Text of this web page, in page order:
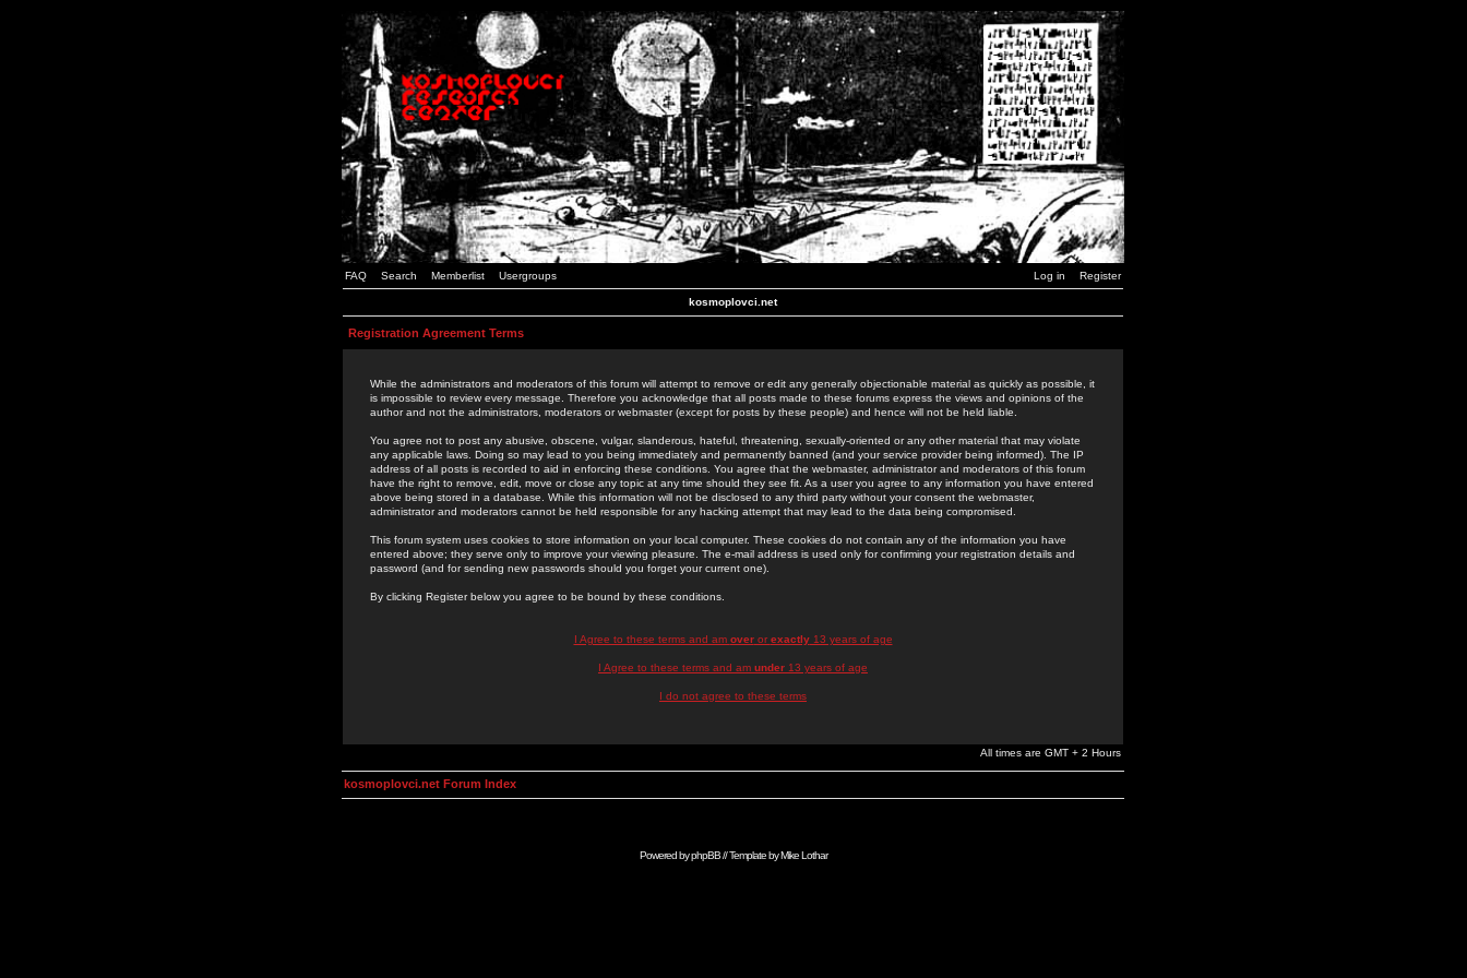
FAQ Search Memberlist Usergroups Log in Register
kosmoplovci.net
Registration Agreement Terms
While the administrators and moderators of this forum will attempt to remove or edit any generally objectionable material as quickly as possible, it
is impossible to review every message. Therefore you acknowledge that all posts made to these forums express the views and opinions of the
author and not the administrators, moderators or webmaster (except for posts by these people) and hence will not be held liable.
You agree not to post any abusive, obscene, vulgar, slanderous, hateful, threatening, sexually-oriented or any other material that may violate
any applicable laws. Doing so may lead to you being immediately and permanently banned (and your service provider being informed). The IP
address of all posts is recorded to aid in enforcing these conditions. You agree that the webmaster, administrator and moderators of this forum
have the right to remove, edit, move or close any topic at any time should they see fit. As a user you agree to any information you have entered
above being stored in a database. While this information will not be disclosed to any third party without your consent the webmaster,
administrator and moderators cannot be held responsible for any hacking attempt that may lead to the data being compromised.
This forum system uses cookies to store information on your local computer. These cookies do not contain any of the information you have
entered above; they serve only to improve your viewing pleasure. The e-mail address is used only for confirming your registration details and
password (and for sending new passwords should you forget your current one).
By clicking Register below you agree to be bound by these conditions.
I Agree to these terms and am overor exactly13 years of age
I Agree to these terms and am under 13 years of age
I do not agree to these terms
All times are GMT + 2 Hours
kosmoplovci.net Forum Index
Powered byphpBB// Template byMike Lothar